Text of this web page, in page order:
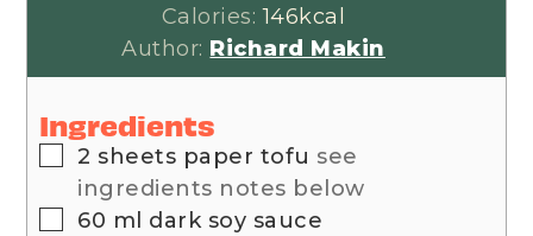
Calories:146kcal
Author: Richard Makin
Ingredients
▢
2 sheets paper tofu see
ingredients notes below
▢
60 ml dark soy sauce